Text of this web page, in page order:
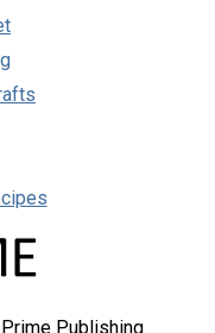
Publishing